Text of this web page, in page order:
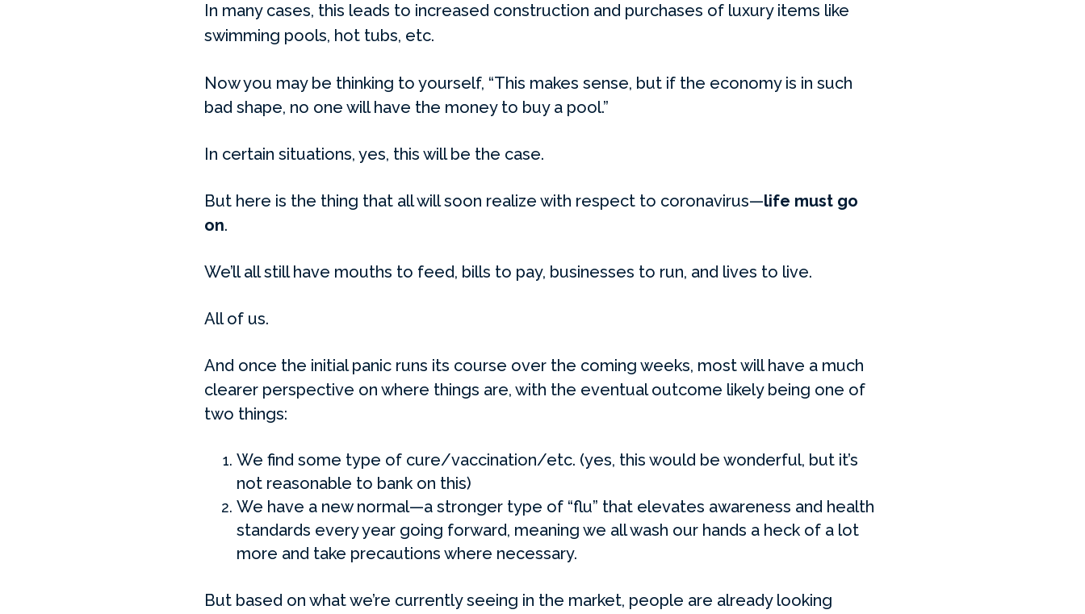
In many cases, this leads to increased construction and purchases of luxury items like
swimming pools, hot tubs, etc.
Now you may be thinking to yourself, “This makes sense, but if the economy is in such
bad shape, no one will have the money to buy a pool.”
In certain situations, yes, this will be the case.
But here is the thing that all will soon realize with respect to coronavirus—life must go
on.
We’ll all still have mouths to feed, bills to pay, businesses to run, and lives to live.
All of us.
And once the initial panic runs its course over the coming weeks, most will have a much
clearer perspective on where things are, with the eventual outcome likely being one of
two things:
We find some type of cure/vaccination/etc. (yes, this would be wonderful, but it’s
not reasonable to bank on this)
We have a new normal—a stronger type of “flu” that elevates awareness and health
standards every year going forward, meaning we all wash our hands a heck of a lot
more and take precautions where necessary.
But based on what we’re currently seeing in the market, people are already looking